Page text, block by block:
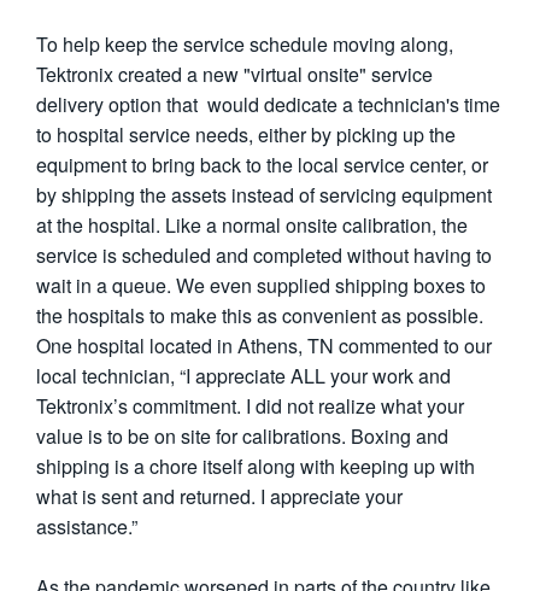
To help keep the service schedule moving along,
Tektronix created a new "virtual onsite" service
delivery option that would dedicate a technician's time
to hospital service needs, either by picking up the
equipment to bring back to the local service center, or
by shipping the assets instead of servicing equipment
at the hospital. Like a normal onsite calibration, the
service is scheduled and completed without having to
wait in a queue. We even supplied shipping boxes to
the hospitals to make this as convenient as possible.
One hospital located in Athens, TN commented to our
local technician, “I appreciate ALL your work and
Tektronix’s commitment. I did not realize what your
value is to be on site for calibrations. Boxing and
shipping is a chore itself along with keeping up with
what is sent and returned. I appreciate your
assistance.”